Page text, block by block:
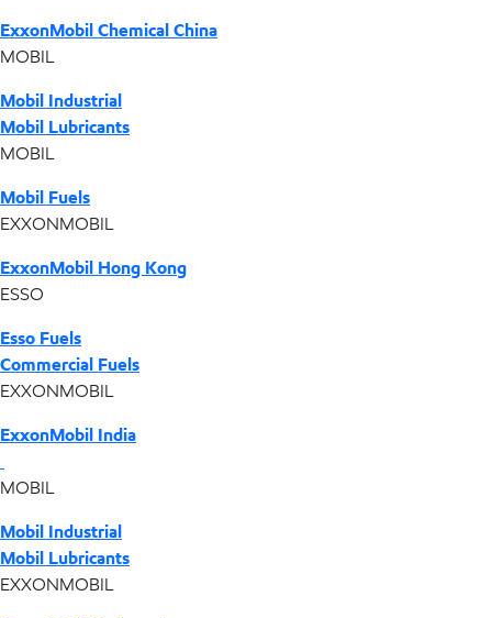
ExxonMobil Chemical China
MOBIL
Mobil Industrial
Mobil Lubricants
MOBIL
Mobil Fuels
EXXONMOBIL
ExxonMobil Hong Kong
ESSO
Esso Fuels
Commercial Fuels
EXXONMOBIL
ExxonMobil India
MOBIL
Mobil Industrial
Mobil Lubricants
EXXONMOBIL